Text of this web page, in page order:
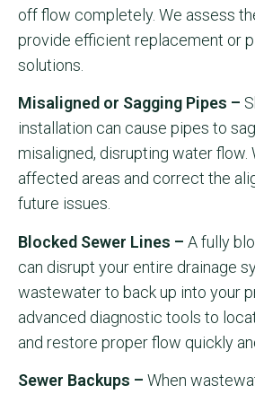
off flow completely. We assess
provide efficient replacement or
solutions.
Misaligned or Sagging Pipes –
installation can cause pipes to
misaligned, disrupting water flow.
affected areas and correct the
future issues.
Blocked Sewer Lines – A fully
can disrupt your entire drainage
wastewater to back up into your
advanced diagnostic tools to
and restore proper flow quickly
Sewer Backups – When